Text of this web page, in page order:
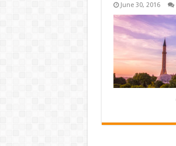
June 30, 2016